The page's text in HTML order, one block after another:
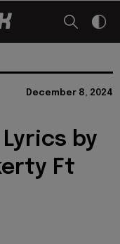
December 8, 2024
by
Ft